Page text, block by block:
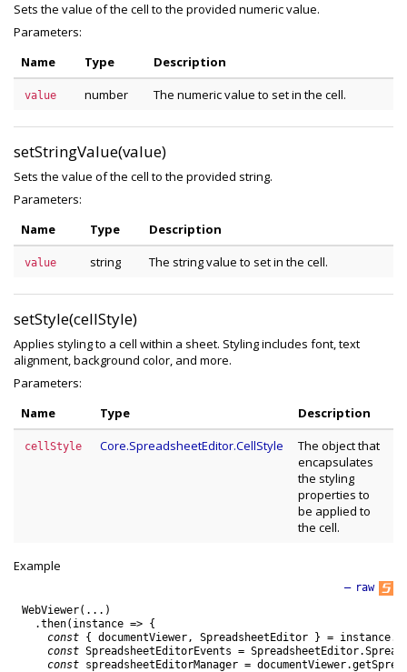
Sets the value of the cell to the provided numeric value.
Parameters:
Name
Type Description
value number The numeric value to set in the cell.
setStringValue(value)
Sets the value of the cell to the provided string.
Parameters:
Name
Type Description
value string The string value to set in the cell.
setStyle(cellStyle)
Applies styling to a cell within a sheet. Styling includes font, text
alignment, background color, and more.
Parameters:
Name
Type Description
cellStyle Core.SpreadsheetEditor.CellStyle
The object that
encapsulates
the styling
properties to
be applied to
the cell.
Example
raw
—
WebViewer( . . . )
.then( instance =>
{
const
{ documentViewer, SpreadsheetEditor } = instance.
const SpreadsheetEditorEvents = SpreadsheetEditor.
const
spreadsheetEditorManager = documentViewer.